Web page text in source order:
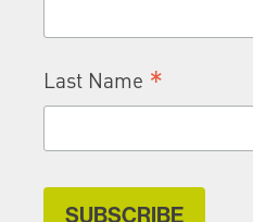
Last Name *